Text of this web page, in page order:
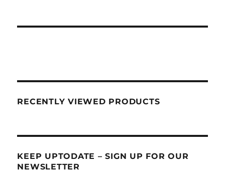
RECENTLY VIEWED PRODUCTS
KEEP UPTODATE – SIGN UP FOR OUR
NEWSLETTER